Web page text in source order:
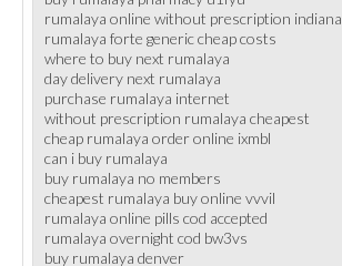
rumalaya online without prescription indiana
rumalaya forte generic cheap costs
where to buy next rumalaya
day delivery next rumalaya
purchase rumalaya internet
without prescription rumalaya cheapest
cheap rumalaya order online ixmbl
can i buy rumalaya
buy rumalaya no members
cheapest rumalaya buy online vvvil
rumalaya online pills cod accepted
rumalaya overnight cod bw3vs
buy rumalaya denver